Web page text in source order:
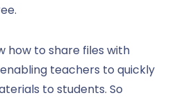
how to share files with
enabling teachers to quickly
to students. So